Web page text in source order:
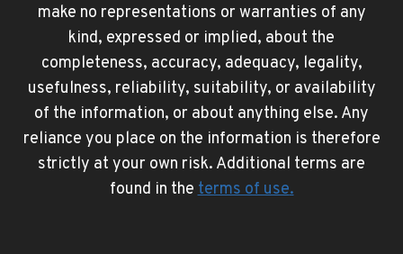
make no representations or warranties of any
kind, expressed or implied, about the
completeness, accuracy, adequacy, legality,
usefulness, reliability, suitability, or availability
of the information, or about anything else. Any
reliance you place on the information is therefore
strictly at your own risk. Additional terms are
found in theterms of use.